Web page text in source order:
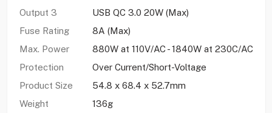
Output 3
USB QC 3.0 20W (Max)
Fuse Rating
8A (Max)
Max. Power
880W at 110V/AC - 1840W at 230C/AC
Protection
Over Current/Short-Voltage
Product Size
54.8 x 68.4 x 52.7mm
Weight
136g